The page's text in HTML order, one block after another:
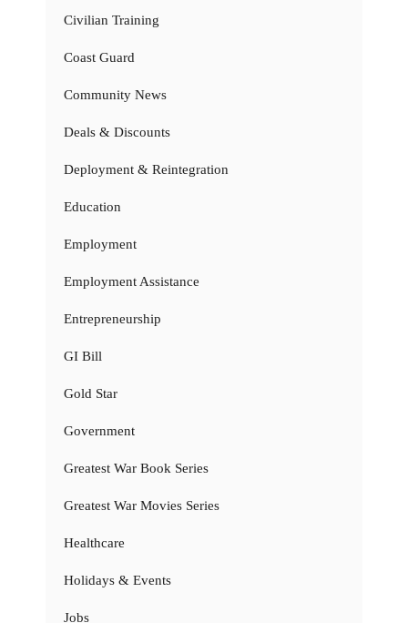
Civilian Training
Coast Guard
Community News
Deals & Discounts
Deployment & Reintegration
Education
Employment
Employment Assistance
Entrepreneurship
GI Bill
Gold Star
Government
Greatest War Book Series
Greatest War Movies Series
Healthcare
Holidays & Events
Jobs